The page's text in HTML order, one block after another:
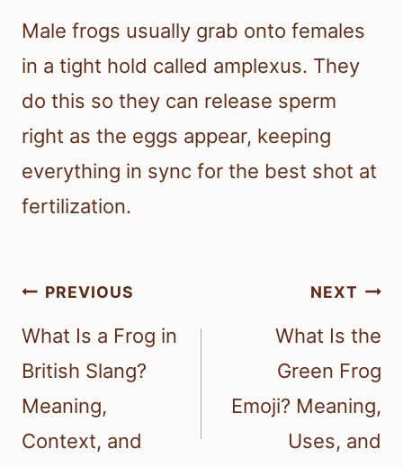
Male frogs usually grab onto females
in a tight hold called amplexus. They
do this so they can release sperm
right as the eggs appear, keeping
everything in sync for the best shot at
fertilization.
Post
navigation
PREVIOUS
What Is a Frog in
British Slang?
Meaning,
Context, and
NEXT
What Is the
Green Frog
Emoji? Meaning,
Uses, and